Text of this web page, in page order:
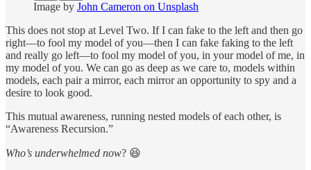
Image by John Cameron on Unsplash
This does not stop at Level Two. If I can fake to the left and then go
right—to fool my model of you—then I can fake faking to the left
and really go left—to fool my model of you, in your model of me, in
my model of you. We can go as deep as we care to, models within
models, each pair a mirror, each mirror an opportunity to spy and a
desire to look good.
This mutual awareness, running nested models of each other, is
“Awareness Recursion.”
Who’s underwhelmed now? 😆